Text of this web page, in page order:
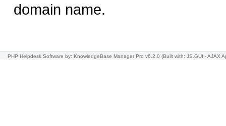
domain name.
PHP Helpdesk Software by: KnowledgeBase Manager Pro v6.2.0 (Built with: JS.GUI -AJAX